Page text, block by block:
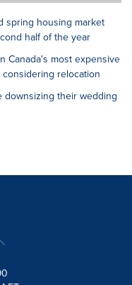
spring housing market
half of the year
Canada's most expensive
relocation
downsizing their wedding